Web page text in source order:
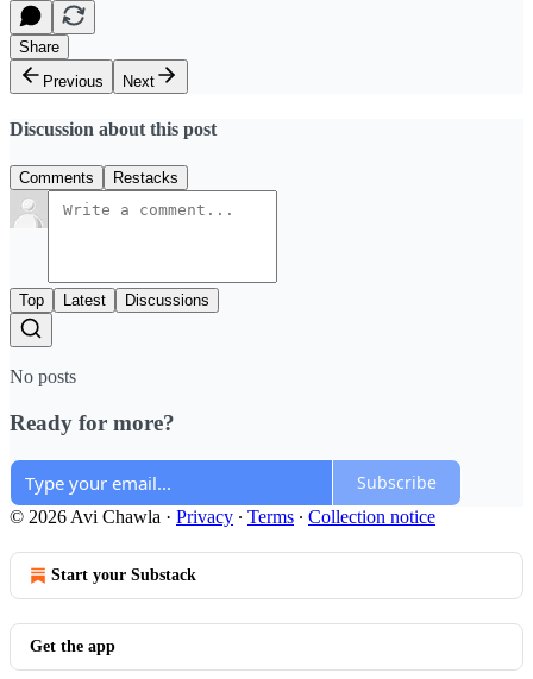
Share
Previous
Next
Discussion about this post
Comments Restacks
Top Latest Discussions
No posts
Ready for more?
Subscribe
© 2026 Avi Chawla · Privacy ∙ Terms ∙ Collection notice
Start your Substack
Get the app